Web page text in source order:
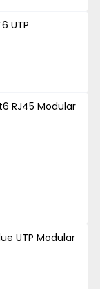
UTP
RJ45 Modular
UTP Modular